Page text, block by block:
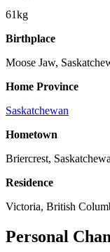
61kg
Birthplace
Moose Jaw,
Home Province
Saskatchewan
Hometown
Briercrest,
Residence
Victoria, British
Personal